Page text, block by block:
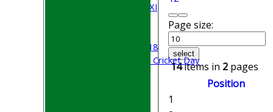
Cricket Week XI
Middlesex U-18
Sri Lanka ORA Cricket Day
Page size:
select
14items in 2 pages
Position
1